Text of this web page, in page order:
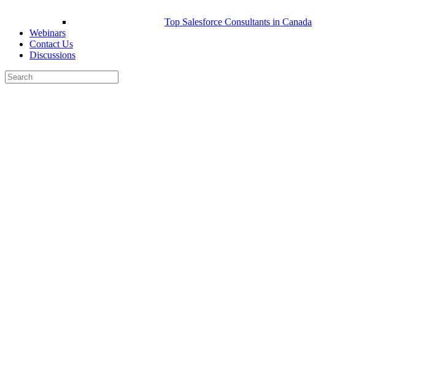
Top Salesforce Consultants in Canada
Webinars
Contact Us
Discussions
Search
for: